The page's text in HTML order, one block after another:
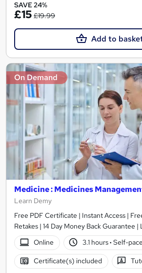
SAVE 24%
£15 £19.99
Add to
On Demand
Medicine : Medicines
Learn Demy
Free PDF Certificate | Instant Access |
Retakes | 14 Day Money Back Guarantee
Online
3.1 hours· Self-
Certificate(s) included